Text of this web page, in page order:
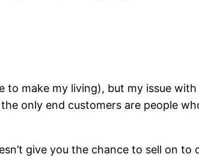
to make my living), but my issue
only end customers are people
give you the chance to sell on to